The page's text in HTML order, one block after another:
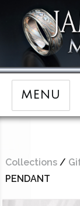
MENU
Collections/
PENDANT